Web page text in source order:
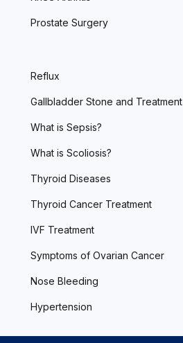
Prostate Surgery
Reflux
Gallbladder Stone and Treatment
What is Sepsis?
What is Scoliosis?
Thyroid Diseases
Thyroid Cancer Treatment
IVF Treatment
Symptoms of Ovarian Cancer
Nose Bleeding
Hypertension